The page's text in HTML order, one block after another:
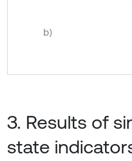
b)
3. Results of
state